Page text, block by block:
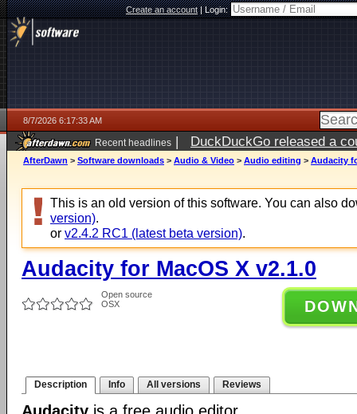
Create an account|Login:
8/7/2026 6:17:33 AM
Recent headlines | DuckDuckGo released a
ago
AfterDawn > Software downloads > Audio & Video > Audio editing > Audacity
This is an old version of this software. You can also
version).
or v2.4.2 RC1 (latest beta version).
Audacity for MacOS X v2.1.0
Open source
OSX
Description Info All versions Reviews